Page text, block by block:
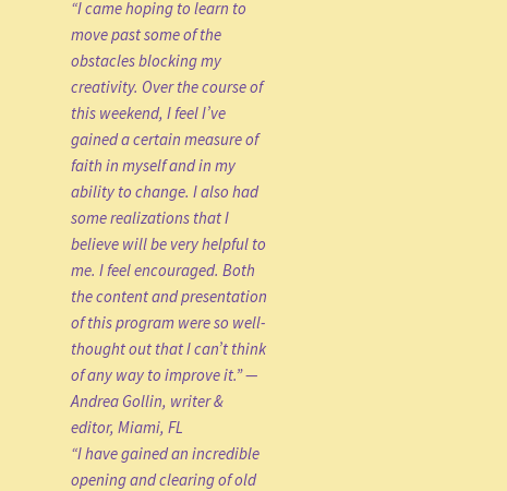
“I came hoping to learn to
move past some of the
obstacles blocking my
creativity. Over the course of
this weekend, I feel I’ve
gained a certain measure of
faith in myself and in my
ability to change. I also had
some realizations that I
believe will be very helpful to
me. I feel encouraged. Both
the content and presentation
of this program were so well-
thought out that I can’t think
of any way to improve it.” —
Andrea Gollin, writer &
editor, Miami, FL
“I have gained an incredible
opening and clearing of old